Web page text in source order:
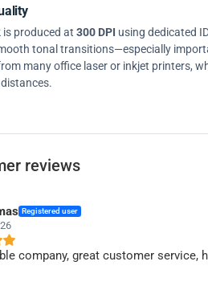
produced at 300 DPI using dedicated
tonal transitions—especially
many office laser or inkjet printers,
reviews
Registered user
company, great customer service,